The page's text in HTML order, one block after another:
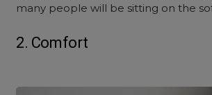
many people will be sitting on the
2. Comfort